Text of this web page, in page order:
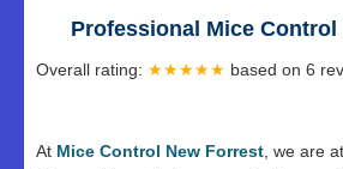
Professional Mice Control
Overall rating: ★★★★★ based on 6
At Mice Control New Forrest , we are